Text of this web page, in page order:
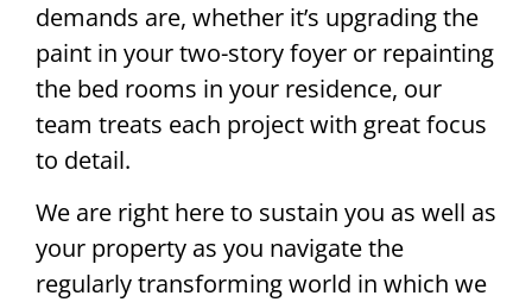
demands are, whether it’s upgrading the
paint in your two-story foyer or repainting
the bed rooms in your residence, our
team treats each project with great focus
to detail.
We are right here to sustain you as well as
your property as you navigate the
regularly transforming world in which we